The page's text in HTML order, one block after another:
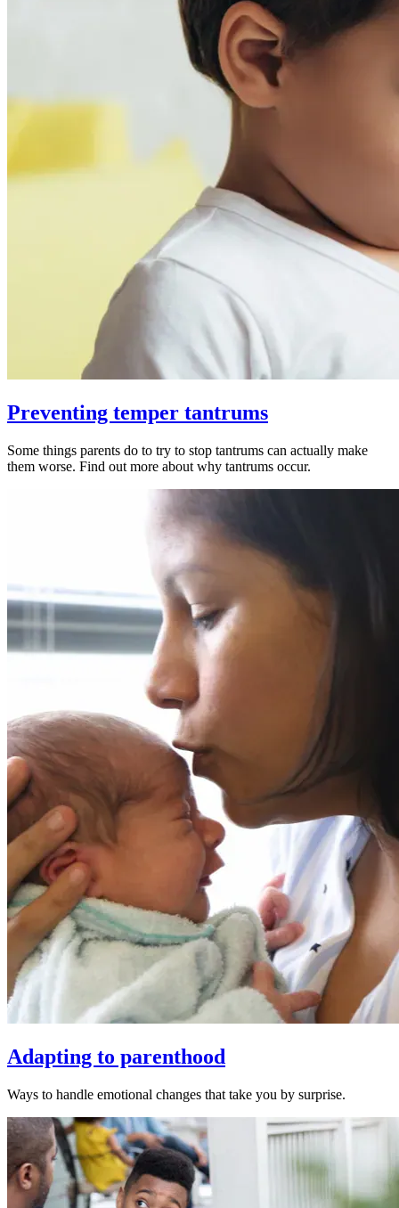
Preventing temper tantrums
Some things parents do to try to stop tantrums can actually make
them worse. Find out more about why tantrums occur.
Adapting to parenthood
Ways to handle emotional changes that take you by surprise.